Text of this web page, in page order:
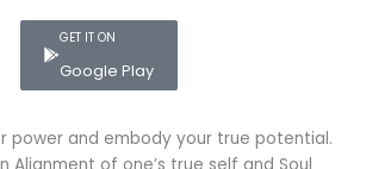
GET IT ON
Google Play
power and embody your true potential.
Alignment of one’s true self and Soul